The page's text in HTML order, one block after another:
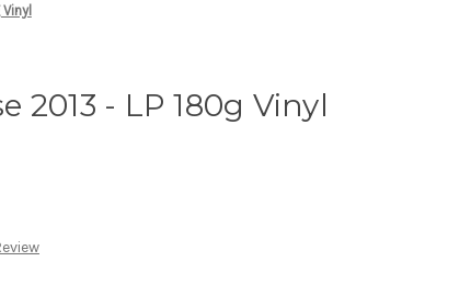
2013 - LP 180g Vinyl